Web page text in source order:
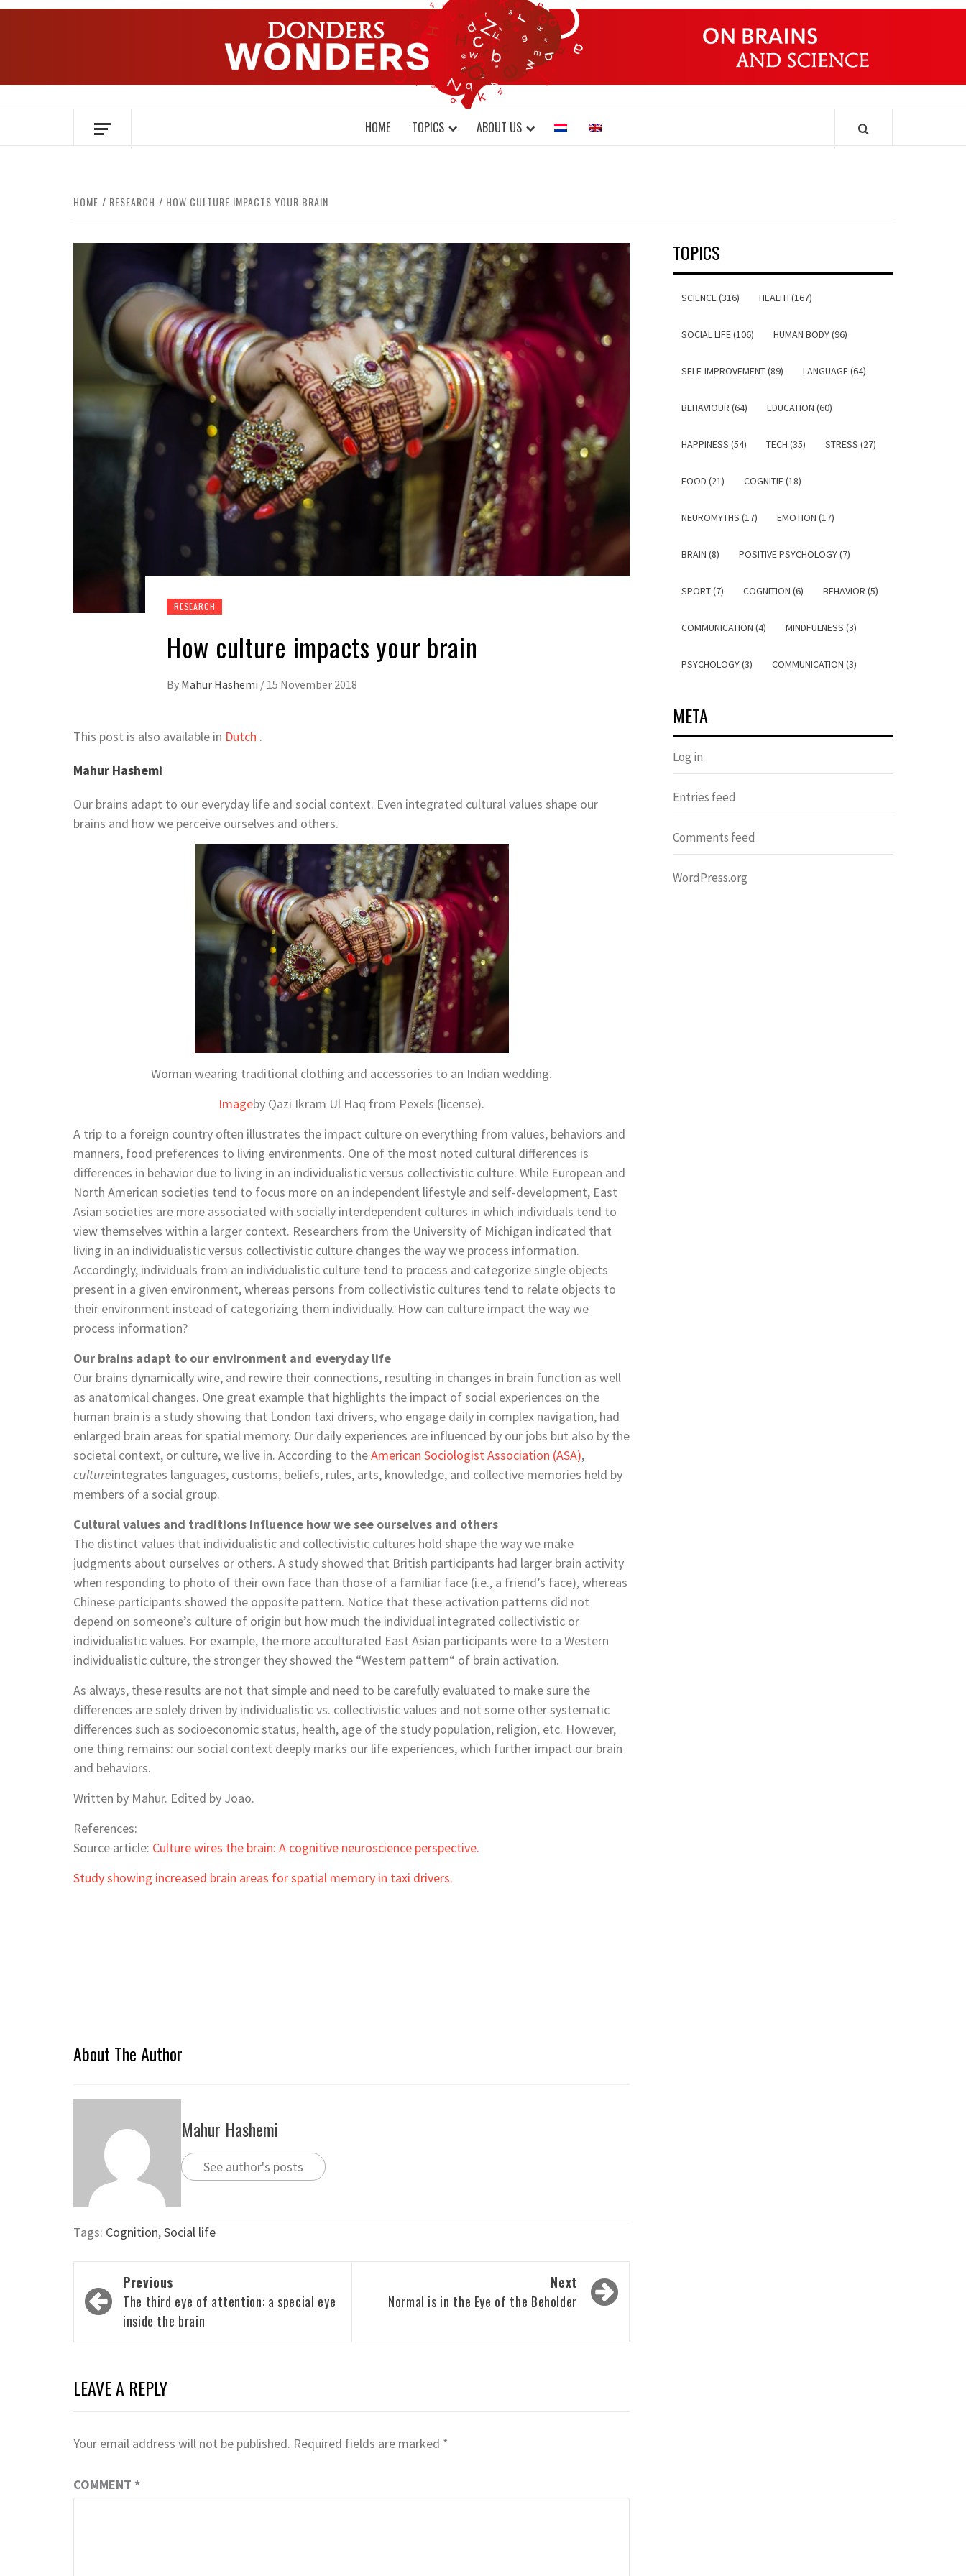
Skip
DONDERS WONDERS
OVER HERSENEN EN WETENSCHAP – ON BRAINS AND SCIENCE
HOME TOPICS ABOUT US
HOME RESEARCH HOW CULTURE IMPACTS YOUR BRAIN
RESEARCH
How culture impacts your brain
By Mahur Hashemi / 15 November 2018
This post is also available in Dutch .
Mahur Hashemi
Our brains adapt to our everyday life and social context. Even integrated cultural values shape our
brains and how we perceive ourselves and others.
Woman wearing traditional clothing and accessories to an Indian wedding.
Imageby Qazi Ikram Ul Haq from Pexels (license).
A trip to a foreign country often illustrates the impact culture on everything from values, behaviors and
manners, food preferences to living environments. One of the most noted cultural differences is
differences in behavior due to living in an individualistic versus collectivistic culture. While European and
North American societies tend to focus more on an independent lifestyle and self-development, East
Asian societies are more associated with socially interdependent cultures in which individuals tend to
view themselves within a larger context. Researchers from the University of Michigan indicated that
living in an individualistic versus collectivistic culture changes the way we process information.
Accordingly, individuals from an individualistic culture tend to process and categorize single objects
present in a given environment, whereas persons from collectivistic cultures tend to relate objects to
their environment instead of categorizing them individually. How can culture impact the way we
process information?
Our brains adapt to our environment and everyday life
Our brains dynamically wire, and rewire their connections, resulting in changes in brain function as well
as anatomical changes. One great example that highlights the impact of social experiences on the
human brain is a study showing that London taxi drivers, who engage daily in complex navigation, had
enlarged brain areas for spatial memory. Our daily experiences are influenced by our jobs but also by the
societal context, or culture, we live in. According to theAmerican Sociologist Association (ASA),
cultureintegrates languages, customs, beliefs, rules, arts, knowledge, and collective memories held by
members of a social group.
Cultural values and traditions influence how we see ourselves and others
The distinct values that individualistic and collectivistic cultures hold shape the way we make
judgments about ourselves or others. A study showed that British participants had larger brain activity
when responding to photo of their own face than those of a familiar face (i.e., a friend’s face), whereas
Chinese participants showed the opposite pattern. Notice that these activation patterns did not
depend on someone’s culture of origin but how much the individual integrated collectivistic or
individualistic values. For example, the more acculturated East Asian participants were to a Western
individualistic culture, the stronger they showed the “Western pattern“ of brain activation.
As always, these results are not that simple and need to be carefully evaluated to make sure the
differences are solely driven by individualistic vs. collectivistic values and not some other systematic
differences such as socioeconomic status, health, age of the study population, religion, etc. However,
one thing remains: our social context deeply marks our life experiences, which further impact our brain
and behaviors.
Written by Mahur. Edited by Joao.
References:
Source article: Culture wires the brain: A cognitive neuroscience perspective.
Study showing increased brain areas for spatial memory in taxi drivers.
About The Author
Mahur Hashemi
See author's posts
Tags: Cognition,Social life
Post
navigation
Previous
The third eye of attention: a special eye
inside the brain
Next
Normal is in the Eye of the Beholder
LEAVE A REPLY
Your email address will not be published. Required fields are marked *
COMMENT *
TOPICS
SCIENCE (316) HEALTH (167)
SOCIAL LIFE (106) HUMAN BODY (96)
SELF-IMPROVEMENT (89) LANGUAGE (64)
BEHAVIOUR (64) EDUCATION (60)
HAPPINESS (54) TECH (35) STRESS (27)
FOOD (21) COGNITIE (18)
NEUROMYTHS (17) EMOTION (17)
BRAIN (8) POSITIVE PSYCHOLOGY (7)
SPORT (7) COGNITION (6) BEHAVIOR (5)
COMMUNICATION (4) MINDFULNESS (3)
PSYCHOLOGY (3) COMMUNICATION (3)
META
Log in
Entries feed
Comments feed
WordPress.org